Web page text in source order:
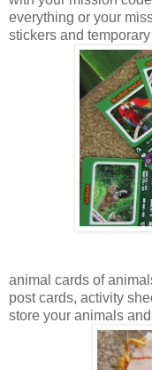
everything or your
stickers and
animal cards of
post cards, activity
store your animals